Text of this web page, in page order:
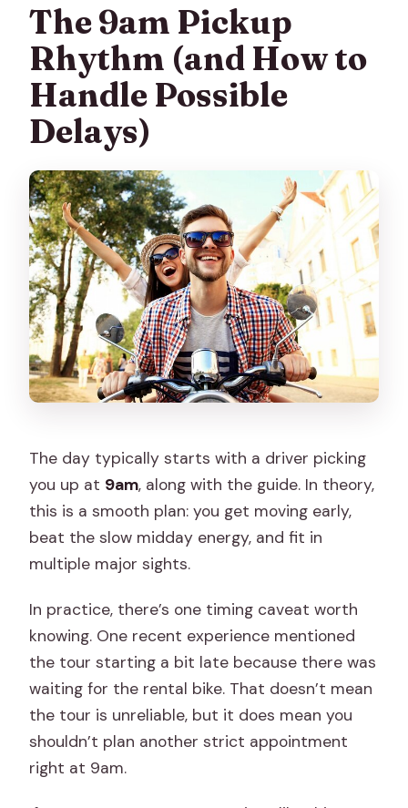
The 9am Pickup
Rhythm (and How to
Handle Possible
Delays)
The day typically starts with a driver picking
you up at 9am, along with the guide. In theory,
this is a smooth plan: you get moving early,
beat the slow midday energy, and fit in
multiple major sights.
In practice, there’s one timing caveat worth
knowing. One recent experience mentioned
the tour starting a bit late because there was
waiting for the rental bike. That doesn’t mean
the tour is unreliable, but it does mean you
shouldn’t plan another strict appointment
right at 9am.